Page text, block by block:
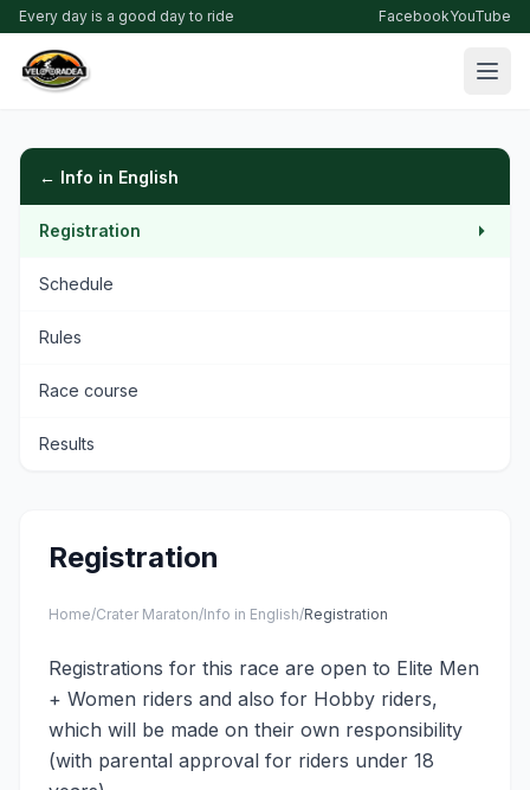
Every day is a good day to ride FacebookYouTube
← Info in English
Registration
Schedule
Rules
Race course
Results
Registration
Home/Crater Maraton/Info in English/Registration
Registrations for this race are open to Elite Men
+ Women riders and also for Hobby riders,
which will be made on their own responsibility
(with parental approval for riders under 18